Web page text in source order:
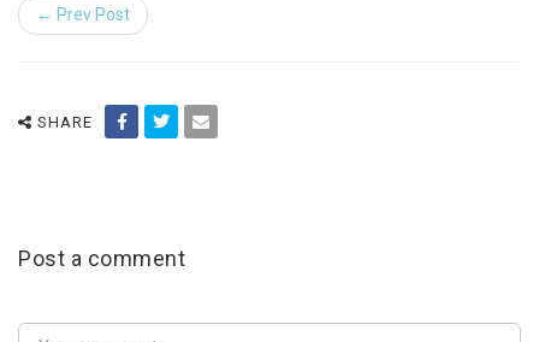
← Prev Post
SHARE
Post a comment